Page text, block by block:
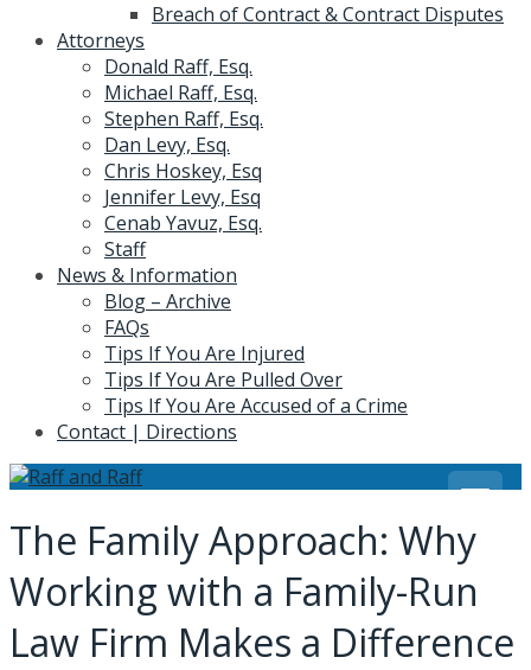
Breach of Contract & Contract Disputes
Attorneys
Donald Raff, Esq.
Michael Raff, Esq.
Stephen Raff, Esq.
Dan Levy, Esq.
Chris Hoskey, Esq
Jennifer Levy, Esq
Cenab Yavuz, Esq.
Staff
News & Information
Blog – Archive
FAQs
Tips If You Are Injured
Tips If You Are Pulled Over
Tips If You Are Accused of a Crime
Contact | Directions
The Family Approach: Why
Working with a Family-Run
Law Firm Makes a Difference